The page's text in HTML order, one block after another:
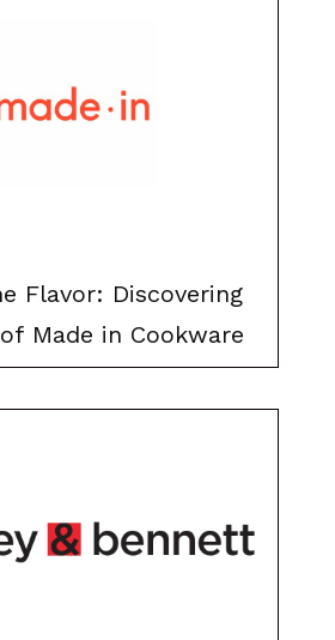
Flavor: Discovering
Made in Cookware